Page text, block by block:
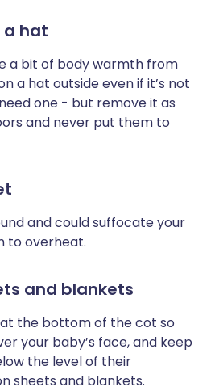
a hat
a bit of body warmth from
a hat outside even if it’s not
one - but remove it as
and never put them to
and could suffocate your
to overheat.
and blankets
the bottom of the cot so
your baby’s face, and keep
the level of their
sheets and blankets.